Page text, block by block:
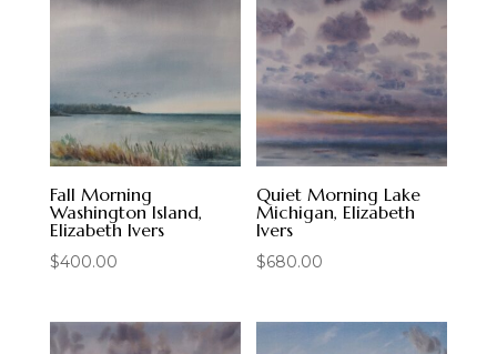
Fall Morning
Washington Island,
Elizabeth Ivers
$400.00
Quiet Morning Lake
Michigan, Elizabeth
Ivers
$680.00